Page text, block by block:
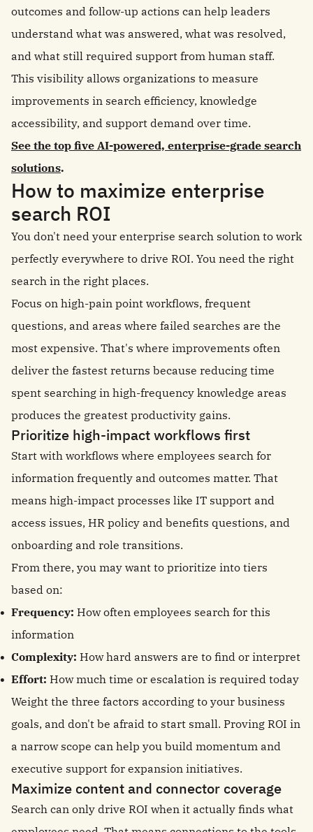
outcomes and follow-up actions can help leaders
understand what was answered, what was resolved,
and what still required support from human staff.
This visibility allows organizations to measure
improvements in search efficiency, knowledge
accessibility, and support demand over time.
See the top five AI-powered, enterprise-grade search
solutions.
How to maximize enterprise
search ROI
You don't need your enterprise search solution to work
perfectly everywhere to drive ROI. You need the right
search in the right places.
Focus on high-pain point workflows, frequent
questions, and areas where failed searches are the
most expensive. That's where improvements often
deliver the fastest returns because reducing time
spent searching in high-frequency knowledge areas
produces the greatest productivity gains.
Prioritize high-impact workflows first
Start with workflows where employees search for
information frequently and outcomes matter. That
means high-impact processes like IT support and
access issues, HR policy and benefits questions, and
onboarding and role transitions.
From there, you may want to prioritize into tiers
based on:
Frequency: How often employees search for this
information
Complexity: How hard answers are to find or interpret
Effort: How much time or escalation is required today
Weight the three factors according to your business
goals, and don't be afraid to start small. Proving ROI in
a narrow scope can help you build momentum and
executive support for expansion initiatives.
Maximize content and connector coverage
Search can only drive ROI when it actually finds what